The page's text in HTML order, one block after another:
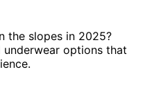
the slopes in 2025?
options that